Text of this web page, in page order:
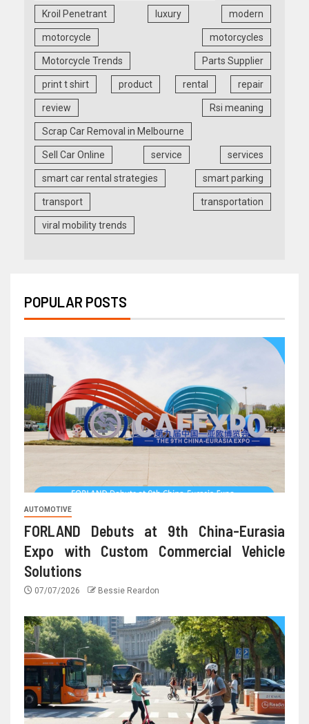
Kroil Penetrant luxury modern
motorcycle motorcycles
Motorcycle Trends Parts Supplier
print t shirt product rental repair
review Rsi meaning
Scrap Car Removal in Melbourne
Sell Car Online service services
smart car rental strategies smart parking
transport transportation
viral mobility trends
POPULAR POSTS
AUTOMOTIVE
FORLAND Debuts at 9th China-Eurasia
Expo with Custom Commercial Vehicle
Solutions
07/07/2026 Bessie Reardon